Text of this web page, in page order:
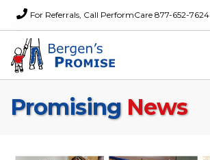
For Referrals, Call PerformCare 877-652-7624
Home
Promising News